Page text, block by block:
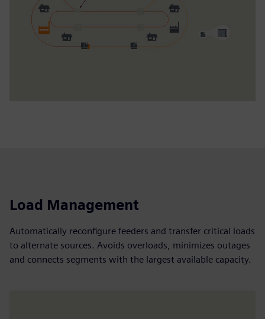
Load Management
Automatically reconfigure feeders and transfer critical loads
to alternate sources. Avoids overloads, minimizes outages
and connects segments with the largest available capacity.